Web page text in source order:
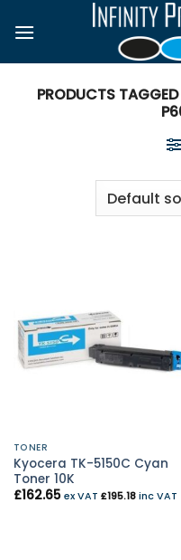
PRODUCTS
TONER
Kyocera TK-5150C Cyan
Toner 10K
£162.65 ex VAT £195.18inc VAT